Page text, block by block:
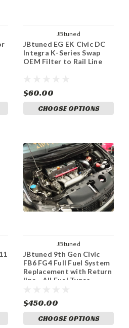
JBtuned
JBtuned EG EK Civic DC
Integra K-Series Swap
OEM Filter to Rail Line
$60.00
CHOOSE OPTIONS
JBtuned
JBtuned 9th Gen Civic
FB6 FG4 Full Fuel System
Replacement with Return
line - All Fuel Types
$450.00
CHOOSE OPTIONS